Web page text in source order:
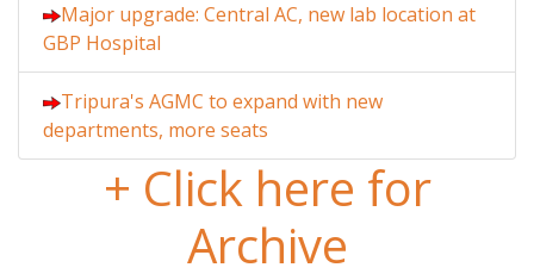
Major upgrade: Central AC, new lab location at
GBP Hospital
Tripura's AGMC to expand with new
departments, more seats
+ Click here for
Archive